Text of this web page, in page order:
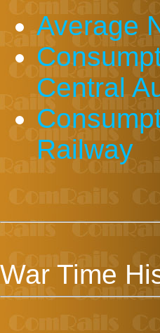
Average
Central
Railway
War Time